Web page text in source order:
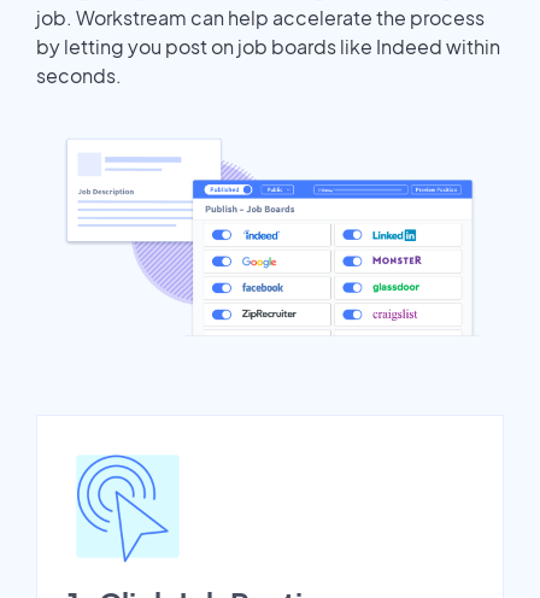
job. Workstream can help accelerate the process
by letting you post on job boards like Indeed within
seconds.